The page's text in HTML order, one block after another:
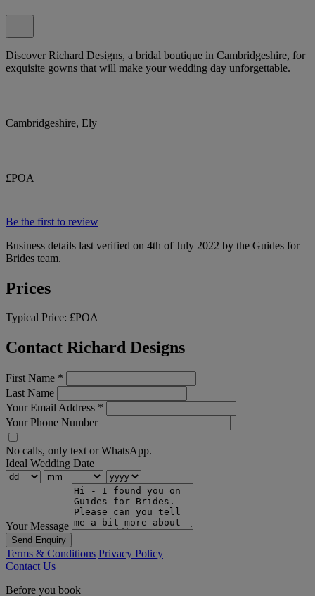
Discover Richard Designs, a bridal boutique in Cambridgeshire, for
exquisite gowns that will make your wedding day unforgettable.
Cambridgeshire, Ely
£POA
Be the first to review
Business details last verified on 4th of July 2022 by the Guides for
Brides team.
Prices
Typical Price: £POA
Contact Richard Designs
First Name *
Last Name
Your Email Address *
Your Phone Number
No calls, only text or WhatsApp.
Ideal Wedding Date
Your Message
Send Enquiry
Terms & Conditions Privacy Policy
Contact Us
Before you book